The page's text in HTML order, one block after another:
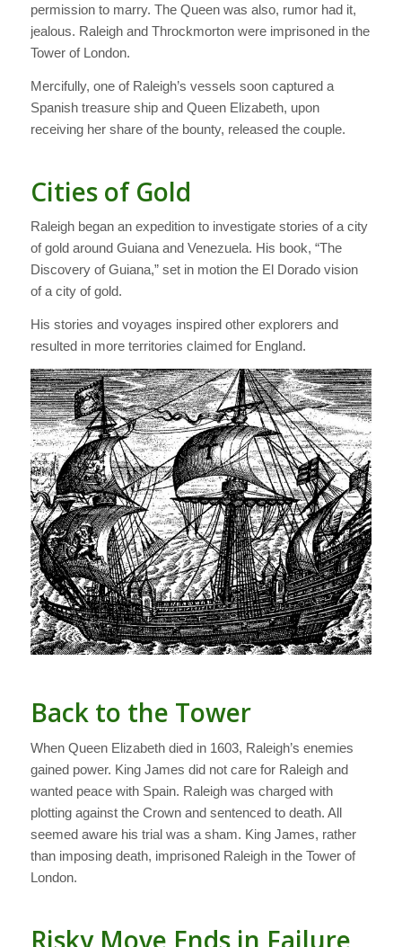
permission to marry. The Queen was also, rumor had it,
jealous. Raleigh and Throckmorton were imprisoned in the
Tower of London.
Mercifully, one of Raleigh’s vessels soon captured a
Spanish treasure ship and Queen Elizabeth, upon
receiving her share of the bounty, released the couple.
Cities of Gold
Raleigh began an expedition to investigate stories of a city
of gold around Guiana and Venezuela. His book, “The
Discovery of Guiana,” set in motion the El Dorado vision
of a city of gold.
His stories and voyages inspired other explorers and
resulted in more territories claimed for England.
Back to the Tower
When Queen Elizabeth died in 1603, Raleigh’s enemies
gained power. King James did not care for Raleigh and
wanted peace with Spain. Raleigh was charged with
plotting against the Crown and sentenced to death. All
seemed aware his trial was a sham. King James, rather
than imposing death, imprisoned Raleigh in the Tower of
London.
Risky Move Ends in Failure